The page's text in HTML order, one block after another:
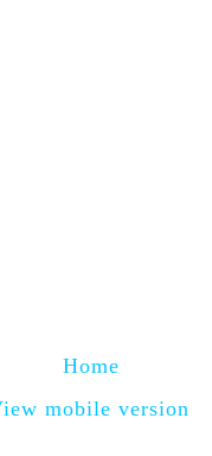
Home
mobile version